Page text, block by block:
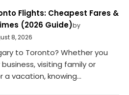
Flights: Cheapest Fares &
(2026 Guide)by
8, 2026
to Toronto? Whether you
visiting family or
vacation, knowing...